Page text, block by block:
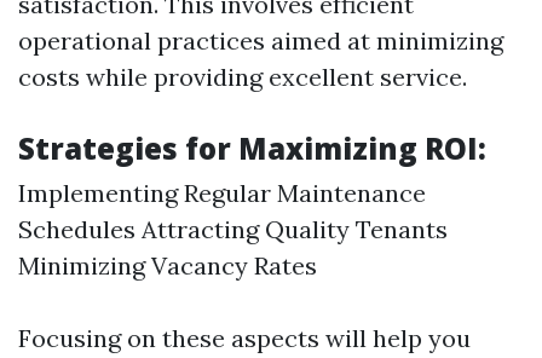
operational practices aimed at minimizing
costs while providing excellent service.
Strategies for Maximizing ROI:
Implementing Regular Maintenance
Schedules Attracting Quality Tenants
Minimizing Vacancy Rates
Focusing on these aspects will help you